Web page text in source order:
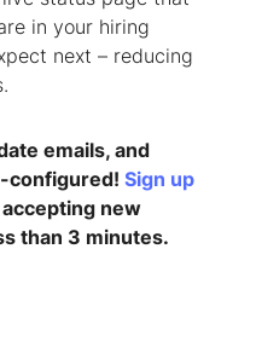
in your hiring
next – reducing
emails, and
configured! Sign up
new
than 3 minutes.